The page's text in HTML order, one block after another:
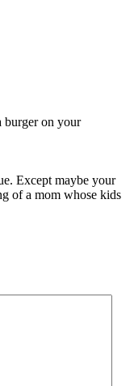
burger on your
Except maybe your
of a mom whose kids